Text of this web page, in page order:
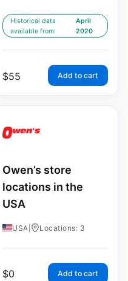
Historical data
available from:
April
2020
$55 Add to cart
Owen’s store
locations in the
USA
USA Locations: 3
$0 Add to cart